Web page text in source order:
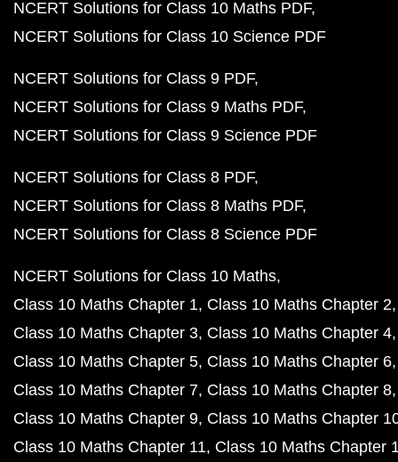
NCERT Solutions for Class 10 Maths PDF
NCERT Solutions for Class 10 Science PDF
NCERT Solutions for Class 9 PDF
NCERT Solutions for Class 9 Maths PDF
NCERT Solutions for Class 9 Science PDF
NCERT Solutions for Class 8 PDF
NCERT Solutions for Class 8 Maths PDF
NCERT Solutions for Class 8 Science PDF
NCERT Solutions for Class 10 Maths
Class 10 Maths Chapter 1 Class 10 Maths Chapter 2
Class 10 Maths Chapter 3 Class 10 Maths Chapter 4
Class 10 Maths Chapter 5 Class 10 Maths Chapter 6
Class 10 Maths Chapter 7 Class 10 Maths Chapter 8
Class 10 Maths Chapter 9 Class 10 Maths Chapter
Class 10 Maths Chapter 11 Class 10 Maths Chapter